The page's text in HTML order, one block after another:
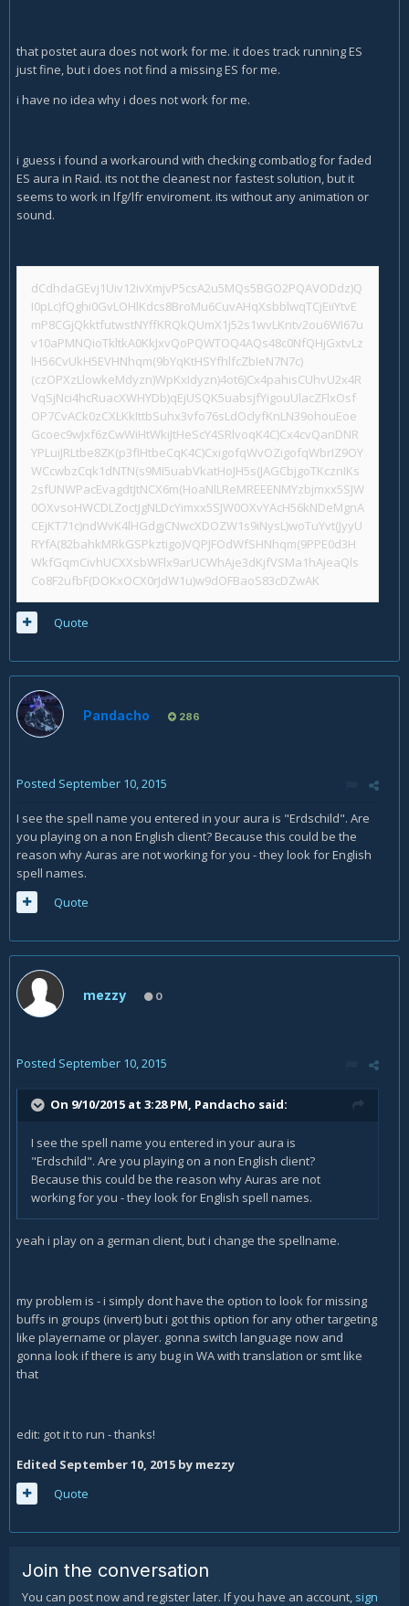
that postet aura does not work for me. it does track running ES
just fine, but i does not find a missing ES for me.
i have no idea why i does not work for me.
i guess i found a workaround with checking combatlog for faded
ES aura in Raid. its not the cleanest nor fastest solution, but it
seems to work in lfg/lfr enviroment. its without any animation or
sound.
dCdhdaGEvj1Uiv12ivXmjvP5csA2u5MQs5BGO2PQAVODdz)Q
I0pLc)fQghi0GvLOHlKdcs8BroMu6CuvAHqXsbblwqTCjEiiYtvE
mP8CGjQkktfutwstNYffKRQkQUmX1j52s1wvLKntv2ou6WI67u
v10aPMNQioTkltkA0KkJxvQoPQWTOQ4AQs48c0NfQHjGxtvLz
lH56CvUkH5EVHNhqm(9bYqKtHSYfhlfcZbIeN7N7c)
(czOPXzLlowkeMdyzn)WpKxIdyzn)4ot6)Cx4pahisCUhvU2x4R
VqSjNci4hcRuacXWHYDb)qEjUSQK5uabsjfYigouUlacZFlxOsf
OP7CvACk0zCXLKkIttbSuhx3vfo76sLdOclyfKnLN39ohouEoe
Gcoec9wJxf6zCwWiHtWkiJtHeScY4SRlvoqK4C)Cx4cvQanDNR
YPLuiJRLtbe8ZK(p3fIHtbeCqK4C)CxigofqWvOZigofqWbrIZ9OY
WCcwbzCqk1dNTN(s9MI5uabVkatHoJH5s(JAGCbjgoTKcznIKs
2sfUNWPacEvagdtJtNCX6m(HoaNlLReMREEENMYzbjmxx5SJW
0OXvsoHWCDLZoctJgNLDcYimxx5SJW0OXvYAcH56kNDeMgnA
CEjKT71c)ndWvK4lHGdgjCNwcXDOZW1s9iNysL)woTuYvt(JyyU
RYfA(82bahkMRkGSPkztigo)VQPJFOdWfSHNhqm(9PPE0d3H
WkfGqmCivhUCXXsbWFlx9arUCWhAje3dKjfVSMa1hAjeaQls
Co8F2ufbF(DOKxOCX0rJdW1u)w9dOFBaoS83cDZwAK
Quote
Pandacho 286
Posted September 10, 2015
I see the spell name you entered in your aura is "Erdschild". Are
you playing on a non English client? Because this could be the
reason why Auras are not working for you - they look for English
spell names.
Quote
mezzy 0
Posted September 10, 2015
On 9/10/2015 at 3:28 PM, Pandacho said:
I see the spell name you entered in your aura is
"Erdschild". Are you playing on a non English client?
Because this could be the reason why Auras are not
working for you - they look for English spell names.
yeah i play on a german client, but i change the spellname.
my problem is - i simply dont have the option to look for missing
buffs in groups (invert) but i got this option for any other targeting
like playername or player. gonna switch language now and
gonna look if there is any bug in WA with translation or smt like
that
edit: got it to run - thanks!
Edited September 10, 2015 by mezzy
Quote
Join the conversation
You can post now and register later. If you have an account, sign